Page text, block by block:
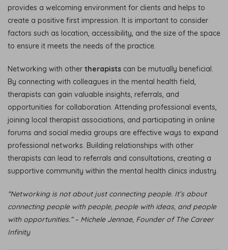
provides a welcoming environment for clients and helps to
create a positive first impression. It is important to consider
factors such as location, accessibility, and the size of the space
to ensure it meets the needs of the practice.
Networking with other therapists can be mutually beneficial.
By connecting with colleagues in the mental health field,
therapists can gain valuable insights, referrals, and
opportunities for collaboration. Attending professional events,
joining local therapist associations, and participating in online
forums and social media groups are effective ways to expand
professional networks. Building relationships with other
therapists can lead to referrals and consultations, creating a
supportive community within the mental health clinics industry.
“Networking is not about just connecting people. It’s about
connecting people with people, people with ideas, and people
with opportunities.” – Michele Jennae, Founder of The Career
Infinity